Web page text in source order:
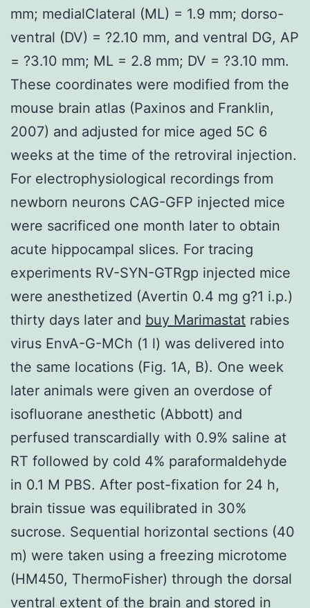
mm; medialClateral (ML) = 1.9 mm; dorso-
ventral (DV) = ?2.10 mm, and ventral DG, AP
= ?3.10 mm; ML = 2.8 mm; DV = ?3.10 mm.
These coordinates were modified from the
mouse brain atlas (Paxinos and Franklin,
2007) and adjusted for mice aged 5C 6
weeks at the time of the retroviral injection.
For electrophysiological recordings from
newborn neurons CAG-GFP injected mice
were sacrificed one month later to obtain
acute hippocampal slices. For tracing
experiments RV-SYN-GTRgp injected mice
were anesthetized (Avertin 0.4 mg g?1 i.p.)
thirty days later and buy Marimastat rabies
virus EnvA-G-MCh (1 l) was delivered into
the same locations (Fig. 1A, B). One week
later animals were given an overdose of
isofluorane anesthetic (Abbott) and
perfused transcardially with 0.9% saline at
RT followed by cold 4% paraformaldehyde
in 0.1 M PBS. After post-fixation for 24 h,
brain tissue was equilibrated in 30%
sucrose. Sequential horizontal sections (40
m) were taken using a freezing microtome
(HM450, ThermoFisher) through the dorsal
ventral extent of the brain and stored in